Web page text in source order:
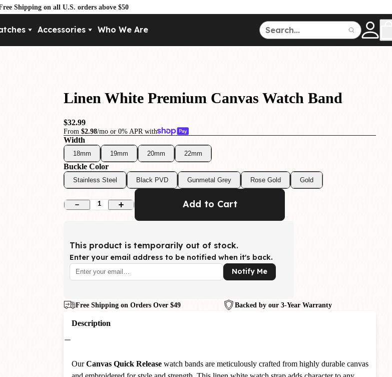
Shipping on all U.S. orders above $50
Accessories Who We Are
Linen White Premium Canvas Watch Band
$32.99
From $2.98/mo or 0% APR with
Width
18mm 19mm 20mm 22mm
Buckle Color
Stainless Steel Black PVD Gunmetal Grey Rose Gold Gold
1 Add to Cart
This product is temporarily out of stock.
Enter your email address to be notified when it's back.
Notify Me
Free Shipping on Orders Over $49 Backed by our 3-Year Warranty
Description
OurCanvas Quick Release watch bands are meticulously crafted from highly durable canvas